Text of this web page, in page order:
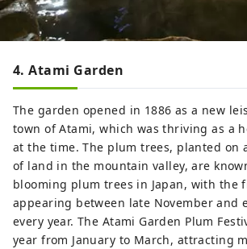
4. Atami Garden
The garden opened in 1886 as a new
town of Atami, which was thriving as a
at the time. The plum trees, planted on
of land in the mountain valley, are
blooming plum trees in Japan, with the
appearing between late November and
every year. The Atami Garden Plum
year from January to March, attracting